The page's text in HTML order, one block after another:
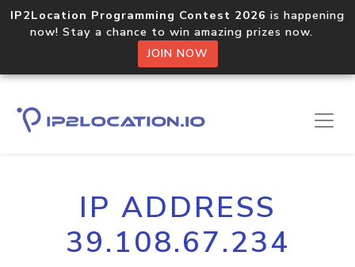
IP2Location Programming Contest 2026 is happening
now! Stay a chance to win amazing prizes now.
JOIN NOW
IP ADDRESS
39.108.67.234